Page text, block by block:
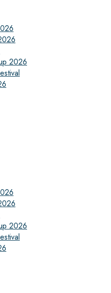
2026
2026